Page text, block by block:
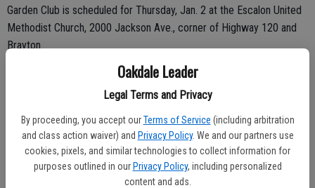
Oakdale Leader
Legal Terms and Privacy
By proceeding, you accept our Terms of Service (including arbitration
and class action waiver) and Privacy Policy. We and our partners use
cookies, pixels, and similar technologies to collect information for
purposes outlined in our Privacy Policy, including personalized
content and ads.
Garden Club is scheduled for Thursday, Jan. 2 at the Escalon United
Methodist Church, 2000 Jackson Ave., corner of Highway 120 and
Brayton.
Meeting time is 1 p.m. to 3 p.m.; topic will be California Botanical
Gardens by Laura Fortuna.
The speaker will be on the agenda first, followed by the business
meeting. Snacks and a social time are also included in the gathering.
All gardening enthusiasts from throughout the region are invited to
attend.